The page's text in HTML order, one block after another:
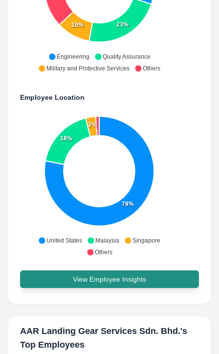
23%
10%
Engineering
Quality Assurance
Military and Protective Services
Others
Employee Location
78%
18%
3%
United States Malaysia
Singapore
Others
View Employee Insights
AAR Landing Gear Services Sdn. Bhd.'s
Top Employees